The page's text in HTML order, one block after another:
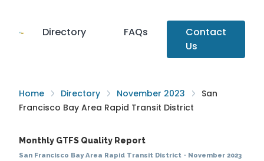
Directory FAQs
Contact
Us
Home Directory November 2023
San
Francisco Bay Area Rapid Transit District
Monthly GTFS Quality Report
San Francisco Bay Area Rapid Transit District · November 2023